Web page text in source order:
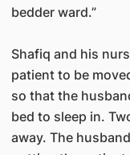
bedder ward.”
Shafiq and his
patient to be
so that the
bed to sleep in.
away. The